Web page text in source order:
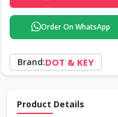
Order On WhatsApp
Brand:DOT & KEY
Product Details